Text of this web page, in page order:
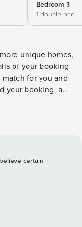
Bedroom 3
1 double bed
unique homes,
of your booking
for you and
your booking, a
that your booking
your
instructions.
rental villa
the ocean, the bay of
lift the surrounding
for enjoying the
certain